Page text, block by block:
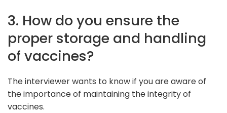
3. How do you ensure the
proper storage and handling
of vaccines?
The interviewer wants to know if you are aware of
the importance of maintaining the integrity of
vaccines.